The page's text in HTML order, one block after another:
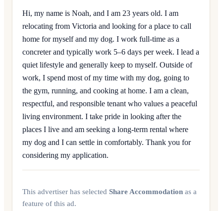
Hi, my name is Noah, and I am 23 years old. I am
relocating from Victoria and looking for a place to call
home for myself and my dog. I work full-time as a
concreter and typically work 5–6 days per week. I lead a
quiet lifestyle and generally keep to myself. Outside of
work, I spend most of my time with my dog, going to
the gym, running, and cooking at home. I am a clean,
respectful, and responsible tenant who values a peaceful
living environment. I take pride in looking after the
places I live and am seeking a long-term rental where
my dog and I can settle in comfortably. Thank you for
considering my application.
This advertiser has selected Share Accommodation as a
feature of this ad.